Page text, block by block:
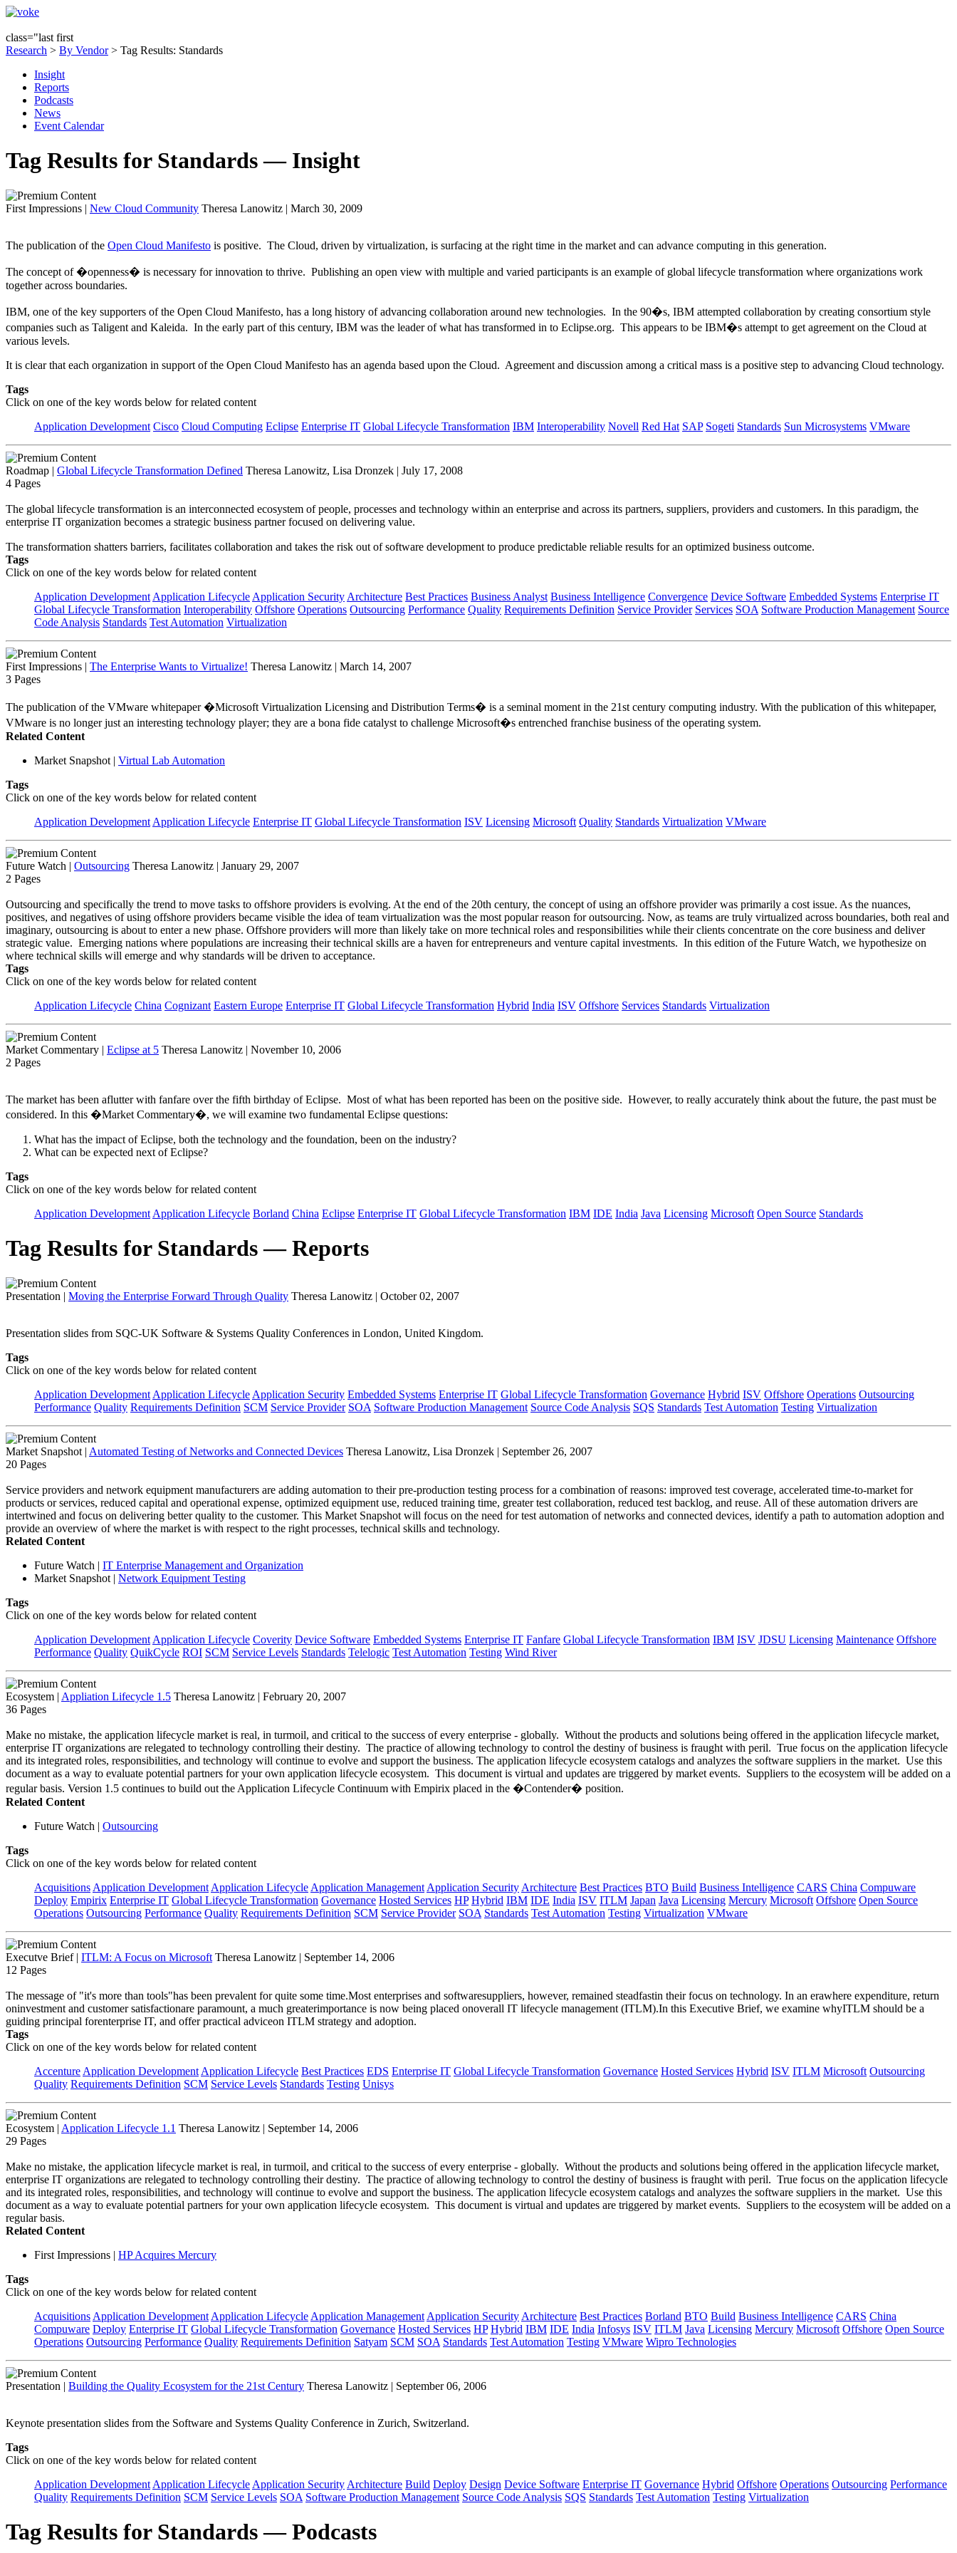
class="last first
Research > By Vendor> Tag Results: Standards
Insight
Reports
Podcasts
News
Event Calendar
Tag Results for Standards — Insight
First Impressions | New Cloud Community Theresa Lanowitz | March 30, 2009
The publication of the Open Cloud Manifesto is positive. The Cloud, driven by virtualization, is surfacing at the right time in the market and can advance computing in this generation.
The concept of �openness� is necessary for innovation to thrive. Publishing an open view with multiple and varied participants is an example of global lifecycle transformation where organizations work
together across boundaries.
IBM, one of the key supporters of the Open Cloud Manifesto, has a long history of advancing collaboration around new technologies. In the 90�s, IBM attempted collaboration by creating consortium style
companies such as Taligent and Kaleida. In the early part of this century, IBM was the leader of what has transformed in to Eclipse.org. This appears to be IBM�s attempt to get agreement on the Cloud at
various levels.
It is clear that each organization in support of the Open Cloud Manifesto has an agenda based upon the Cloud. Agreement and discussion among a critical mass is a positive step to advancing Cloud technology.
Tags
Click on one of the key words below for related content
Application Development Cisco Cloud Computing Eclipse Enterprise IT Global Lifecycle Transformation IBM Interoperability Novell Red Hat SAP Sogeti Standards Sun Microsystems VMware
Roadmap | Global Lifecycle Transformation Defined Theresa Lanowitz, Lisa Dronzek | July 17, 2008
4 Pages
The global lifecycle transformation is an interconnected ecosystem of people, processes and technology within an enterprise and across its partners, suppliers, providers and customers. In this paradigm, the
enterprise IT organization becomes a strategic business partner focused on delivering value.
The transformation shatters barriers, facilitates collaboration and takes the risk out of software development to produce predictable reliable results for an optimized business outcome.
Tags
Click on one of the key words below for related content
Application Development Application Lifecycle Application Security Architecture Best Practices Business Analyst Business Intelligence Convergence Device Software Embedded Systems Enterprise IT
Global Lifecycle Transformation Interoperability Offshore Operations Outsourcing Performance Quality Requirements Definition Service Provider Services SOA Software Production Management Source
Code Analysis Standards Test Automation Virtualization
First Impressions | The Enterprise Wants to Virtualize! Theresa Lanowitz | March 14, 2007
3 Pages
The publication of the VMware whitepaper �Microsoft Virtualization Licensing and Distribution Terms� is a seminal moment in the 21st century computing industry. With the publication of this whitepaper,
VMware is no longer just an interesting technology player; they are a bona fide catalyst to challenge Microsoft�s entrenched franchise business of the operating system.
Related Content
Market Snapshot | Virtual Lab Automation
Tags
Click on one of the key words below for related content
Application Development Application Lifecycle Enterprise IT Global Lifecycle Transformation ISV Licensing Microsoft Quality Standards Virtualization VMware
Future Watch | Outsourcing Theresa Lanowitz | January 29, 2007
2 Pages
Outsourcing and specifically the trend to move tasks to offshore providers is evolving. At the end of the 20th century, the concept of using an offshore provider was primarily a cost issue. As the nuances,
positives, and negatives of using offshore providers became visible the idea of team virtualization was the most popular reason for outsourcing. Now, as teams are truly virtualized across boundaries, both real and
imaginary, outsourcing is about to enter a new phase. Offshore providers will more than likely take on more technical roles and responsibilities while their clients concentrate on the core business and deliver
strategic value. Emerging nations where populations are increasing their technical skills are a haven for entrepreneurs and venture capital investments. In this edition of the Future Watch, we hypothesize on
where technical skills will emerge and why standards will be driven to acceptance.
Tags
Click on one of the key words below for related content
Application Lifecycle China Cognizant Eastern Europe Enterprise IT Global Lifecycle Transformation Hybrid India ISV Offshore Services Standards Virtualization
Market Commentary | Eclipse at 5 Theresa Lanowitz | November 10, 2006
2 Pages
The market has been aflutter with fanfare over the fifth birthday of Eclipse. Most of what has been reported has been on the positive side. However, to really accurately think about the future, the past must be
considered. In this �Market Commentary�, we will examine two fundamental Eclipse questions:
What has the impact of Eclipse, both the technology and the foundation, been on the industry?
What can be expected next of Eclipse?
Tags
Click on one of the key words below for related content
Application Development Application Lifecycle Borland China Eclipse Enterprise IT Global Lifecycle Transformation IBM IDE India Java Licensing Microsoft Open Source Standards
Tag Results for Standards — Reports
Presentation | Moving the Enterprise Forward Through Quality Theresa Lanowitz | October 02, 2007
Presentation slides from SQC-UK Software & Systems Quality Conferences in London, United Kingdom.
Tags
Click on one of the key words below for related content
Application Development Application Lifecycle Application Security Embedded Systems Enterprise IT Global Lifecycle Transformation Governance Hybrid ISV Offshore Operations Outsourcing
Performance Quality Requirements Definition SCM Service Provider SOA Software Production Management Source Code Analysis SQS Standards Test Automation Testing Virtualization
Market Snapshot | Automated Testing of Networks and Connected Devices Theresa Lanowitz, Lisa Dronzek | September 26, 2007
20 Pages
Service providers and network equipment manufacturers are adding automation to their pre-production testing process for a combination of reasons: improved test coverage, accelerated time-to-market for
products or services, reduced capital and operational expense, optimized equipment use, reduced training time, greater test collaboration, reduced test backlog, and reuse. All of these automation drivers are
intertwined and focus on delivering better quality to the customer. This Market Snapshot will focus on the need for test automation of networks and connected devices, identify a path to automation adoption and
provide an overview of where the market is with respect to the right processes, technical skills and technology.
Related Content
Future Watch | IT Enterprise Management and Organization
Market Snapshot | Network Equipment Testing
Tags
Click on one of the key words below for related content
Application Development Application Lifecycle Coverity Device Software Embedded Systems Enterprise IT Fanfare Global Lifecycle Transformation IBM ISV JDSU Licensing Maintenance Offshore
Performance Quality QuikCycle ROI SCM Service Levels Standards Telelogic Test Automation Testing Wind River
Ecosystem | Appliation Lifecycle 1.5 Theresa Lanowitz | February 20, 2007
36 Pages
Make no mistake, the application lifecycle market is real, in turmoil, and critical to the success of every enterprise - globally. Without the products and solutions being offered in the application lifecycle market,
enterprise IT organizations are relegated to technology controlling their destiny. The practice of allowing technology to control the destiny of business is fraught with peril. True focus on the application lifecycle
and its integrated roles, responsibilities, and technology will continue to evolve and support the business. The application lifecycle ecosystem catalogs and analyzes the software suppliers in the market. Use this
document as a way to evaluate potential partners for your own application lifecycle ecosystem. This document is virtual and updates are triggered by market events. Suppliers to the ecosystem will be added on a
regular basis. Version 1.5 continues to build out the Application Lifecycle Continuum with Empirix placed in the �Contender� position.
Related Content
Future Watch | Outsourcing
Tags
Click on one of the key words below for related content
Acquisitions Application Development Application Lifecycle Application Management Application Security Architecture Best Practices BTO Build Business Intelligence CARS China Compuware
Deploy Empirix Enterprise IT Global Lifecycle Transformation Governance Hosted Services HP Hybrid IBM IDE India ISV ITLM Japan Java Licensing Mercury Microsoft Offshore Open Source
Operations Outsourcing Performance Quality Requirements Definition SCM Service Provider SOA Standards Test Automation Testing Virtualization VMware
Executve Brief| ITLM: A Focus on Microsoft Theresa Lanowitz | September 14, 2006
12 Pages
The message of "it's more than tools"has been prevalent for quite some time.Most enterprises and softwaresuppliers, however, remained steadfastin their focus on technology. In an erawhere expenditure, return
oninvestment and customer satisfactionare paramount, a much greaterimportance is now being placed onoverall IT lifecycle management (ITLM).In this Executive Brief, we examine whyITLM should be a
guiding principal forenterprise IT, and offer practical adviceon ITLM strategy and adoption.
Tags
Click on one of the key words below for related content
Accenture Application Development Application Lifecycle Best Practices EDS Enterprise IT Global Lifecycle Transformation Governance Hosted Services Hybrid ISV ITLM Microsoft Outsourcing
Quality Requirements Definition SCM Service Levels Standards Testing Unisys
Ecosystem | Application Lifecycle 1.1 Theresa Lanowitz | September 14, 2006
29 Pages
Make no mistake, the application lifecycle market is real, in turmoil, and critical to the success of every enterprise - globally. Without the products and solutions being offered in the application lifecycle market,
enterprise IT organizations are relegated to technology controlling their destiny. The practice of allowing technology to control the destiny of business is fraught with peril. True focus on the application lifecycle
and its integrated roles, responsibilities, and technology will continue to evolve and support the business. The application lifecycle ecosystem catalogs and analyzes the software suppliers in the market. Use this
document as a way to evaluate potential partners for your own application lifecycle ecosystem. This document is virtual and updates are triggered by market events. Suppliers to the ecosystem will be added on a
regular basis.
Related Content
First Impressions | HP Acquires Mercury
Tags
Click on one of the key words below for related content
Acquisitions Application Development Application Lifecycle Application Management Application Security Architecture Best Practices Borland BTO Build Business Intelligence CARS China
Compuware Deploy Enterprise IT Global Lifecycle Transformation Governance Hosted Services HP Hybrid IBM IDE India Infosys ISV ITLM Java Licensing Mercury Microsoft Offshore Open Source
Operations Outsourcing Performance Quality Requirements Definition Satyam SCM SOA Standards Test Automation Testing VMware Wipro Technologies
Presentation | Building the Quality Ecosystem for the 21st Century Theresa Lanowitz | September 06, 2006
Keynote presentation slides from the Software and Systems Quality Conference in Zurich, Switzerland.
Tags
Click on one of the key words below for related content
Application Development Application Lifecycle Application Security Architecture Build Deploy Design Device Software Enterprise IT Governance Hybrid Offshore Operations Outsourcing Performance
Quality Requirements Definition SCM Service Levels SOA Software Production Management Source Code Analysis SQS Standards Test Automation Testing Virtualization
Tag Results for Standards — Podcasts